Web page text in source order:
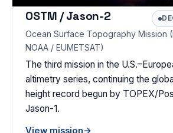
OSTM / Jason-2
Ocean Surface Topography Mission
NOAA / EUMETSAT)
The third mission in the
altimetry series, continuing the
height record begun by TOPEX/
Jason-1.
View mission